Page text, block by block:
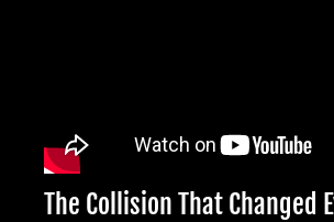
The Collision That Changed